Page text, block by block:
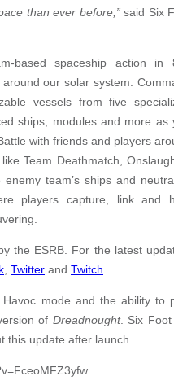
than ever before,”said Six
based spaceship action in
our solar system.
vessels from five
ships, modules and more as
with friends and players
Team Deathmatch,
team’s ships and
players capture, link and
the ESRB. For the latest
Twitter and Twitch
mode and the ability to
of Dreadnought. Six Foot
this update after launch.